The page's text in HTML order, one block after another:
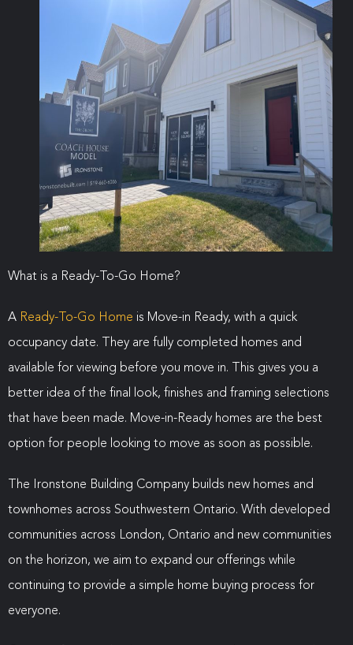
What is a Ready-To-Go Home?
A Ready-To-Go Home is Move-in Ready, with a quick
occupancy date. They are fully completed homes and
available for viewing before you move in. This gives you a
better idea of the final look, finishes and framing selections
that have been made. Move-in-Ready homes are the best
option for people looking to move as soon as possible.
The Ironstone Building Company builds new homes and
townhomes across Southwestern Ontario. With developed
communities across London, Ontario and new communities
on the horizon, we aim to expand our offerings while
continuing to provide a simple home buying process for
everyone.